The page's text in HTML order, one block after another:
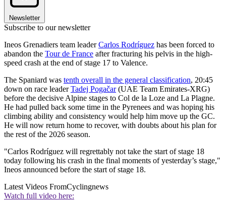
Newsletter
Subscribe to our newsletter
Ineos Grenadiers team leaderCarlos Rodríguez has been forced to
abandon the Tour de France after fracturing his pelvis in the high-
speed crash at the end of stage 17 to Valence.
The Spaniard was tenth overall in the general classification, 20:45
down on race leaderTadej Pogačar(UAE Team Emirates-XRG)
before the decisive Alpine stages to Col de la Loze and La Plagne.
He had pulled back some time in the Pyrenees and was hoping his
climbing ability and consistency would help him move up the GC.
He will now return home to recover, with doubts about his plan for
the rest of the 2026 season.
"Carlos Rodríguez will regrettably not take the start of stage 18
today following his crash in the final moments of yesterday’s stage,"
Ineos announced before the start of stage 18.
Latest Videos FromCyclingnews
Watch full video here: